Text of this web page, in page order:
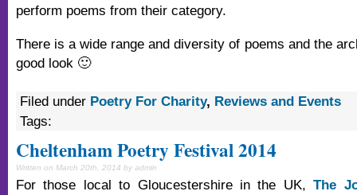
perform poems from their category.
There is a wide range and diversity of poems and the
good look 🙂
Filed under Poetry For Charity, Reviews and Events
Tags:
Cheltenham Poetry Festival 2014
Written on March 20th, 2014 by admin
For those local to Gloucestershire in the UK,The